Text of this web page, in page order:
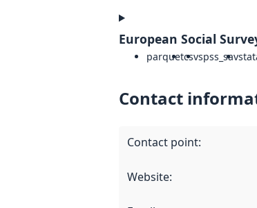
European Social
parquetcsvspss_sav
Contact
Contact point:
Website: